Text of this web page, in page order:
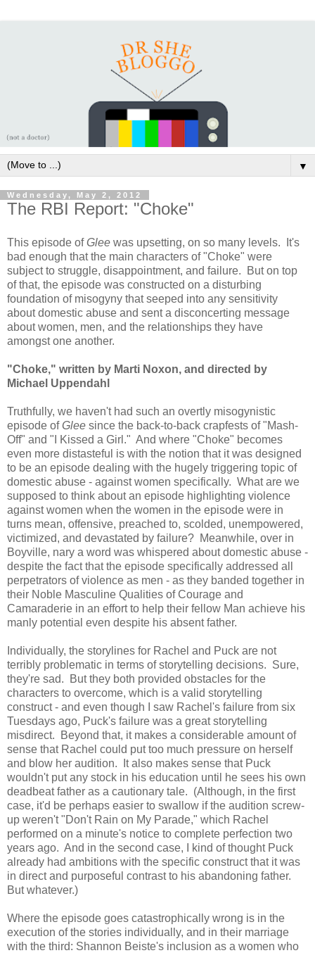
▼
Wednesday, May 2, 2012
The RBI Report: "Choke"
This episode ofGlee was upsetting, on so many levels. It's
bad enough that the main characters of "Choke" were
subject to struggle, disappointment, and failure. But on top
of that, the episode was constructed on a disturbing
foundation of misogyny that seeped into any sensitivity
about domestic abuse and sent a disconcerting message
about women, men, and the relationships they have
amongst one another.
"Choke," written by Marti Noxon, and directed by
Michael Uppendahl
Truthfully, we haven't had such an overtly misogynistic
episode ofGlee since the back-to-back crapfests of "Mash-
Off" and "I Kissed a Girl." And where "Choke" becomes
even more distasteful is with the notion that it was designed
to be an episode dealing with the hugely triggering topic of
domestic abuse - against women specifically. What are we
supposed to think about an episode highlighting violence
against women when the women in the episode were in
turns mean, offensive, preached to, scolded, unempowered,
victimized, and devastated by failure? Meanwhile, over in
Boyville, nary a word was whispered about domestic abuse -
despite the fact that the episode specifically addressed all
perpetrators of violence as men - as they banded together in
their Noble Masculine Qualities of Courage and
Camaraderie in an effort to help their fellow Man achieve his
manly potential even despite his absent father.
Individually, the storylines for Rachel and Puck are not
terribly problematic in terms of storytelling decisions. Sure,
they're sad. But they both provided obstacles for the
characters to overcome, which is a valid storytelling
construct - and even though I saw Rachel's failure from six
Tuesdays ago, Puck's failure was a great storytelling
misdirect. Beyond that, it makes a considerable amount of
sense that Rachel could put too much pressure on herself
and blow her audition. It also makes sense that Puck
wouldn't put any stock in his education until he sees his own
deadbeat father as a cautionary tale. (Although, in the first
case, it'd be perhaps easier to swallow if the audition screw-
up weren't "Don't Rain on My Parade," which Rachel
performed on a minute's notice to complete perfection two
years ago. And in the second case, I kind of thought Puck
already had ambitions with the specific construct that it was
in direct and purposeful contrast to his abandoning father.
But whatever.)
Where the episode goes catastrophically wrong is in the
execution of the stories individually, and in their marriage
with the third: Shannon Beiste's inclusion as a women who